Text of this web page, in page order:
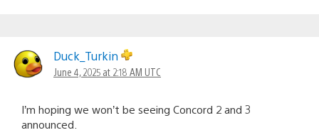
Duck_Turkin
June 4, 2025 at 2:18 AM UTC
I’m hoping we won’t be seeing Concord 2 and 3
announced.